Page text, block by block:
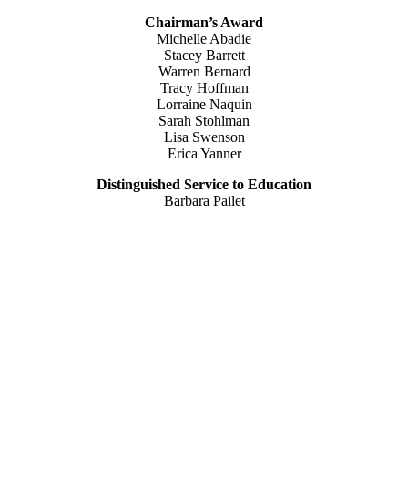
Chairman’s Award
Michelle Abadie
Stacey Barrett
Warren Bernard
Tracy Hoffman
Lorraine Naquin
Sarah Stohlman
Lisa Swenson
Erica Yanner
Distinguished Service to Education
Barbara Pailet